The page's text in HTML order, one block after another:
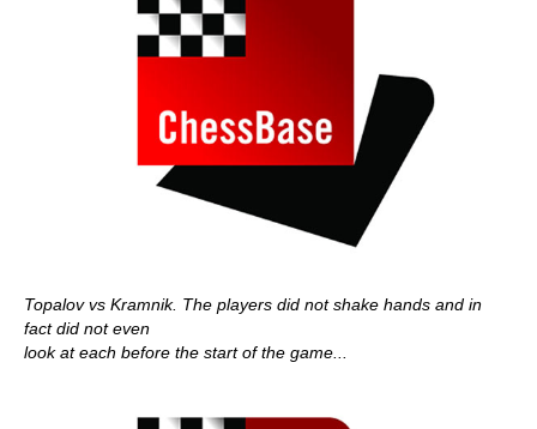
Topalov vs Kramnik. The players did not shake hands and in
fact did not even
look at each before the start of the game...